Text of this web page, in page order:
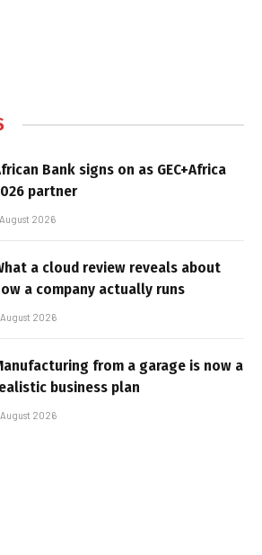
Bank signs on as GEC+Africa
partner
2026
a cloud review reveals about
a company actually runs
August 2026
from a garage is now a
business plan
August 2026